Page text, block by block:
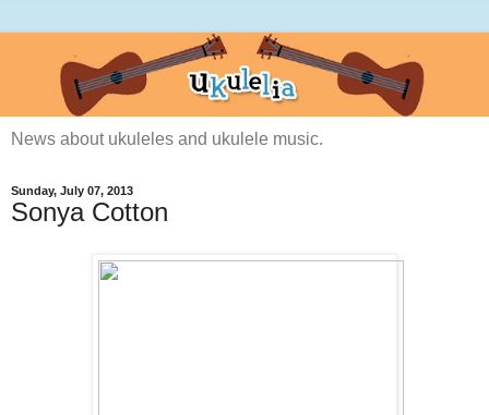
News about ukuleles and ukulele music.
Sunday, July 07, 2013
Sonya Cotton